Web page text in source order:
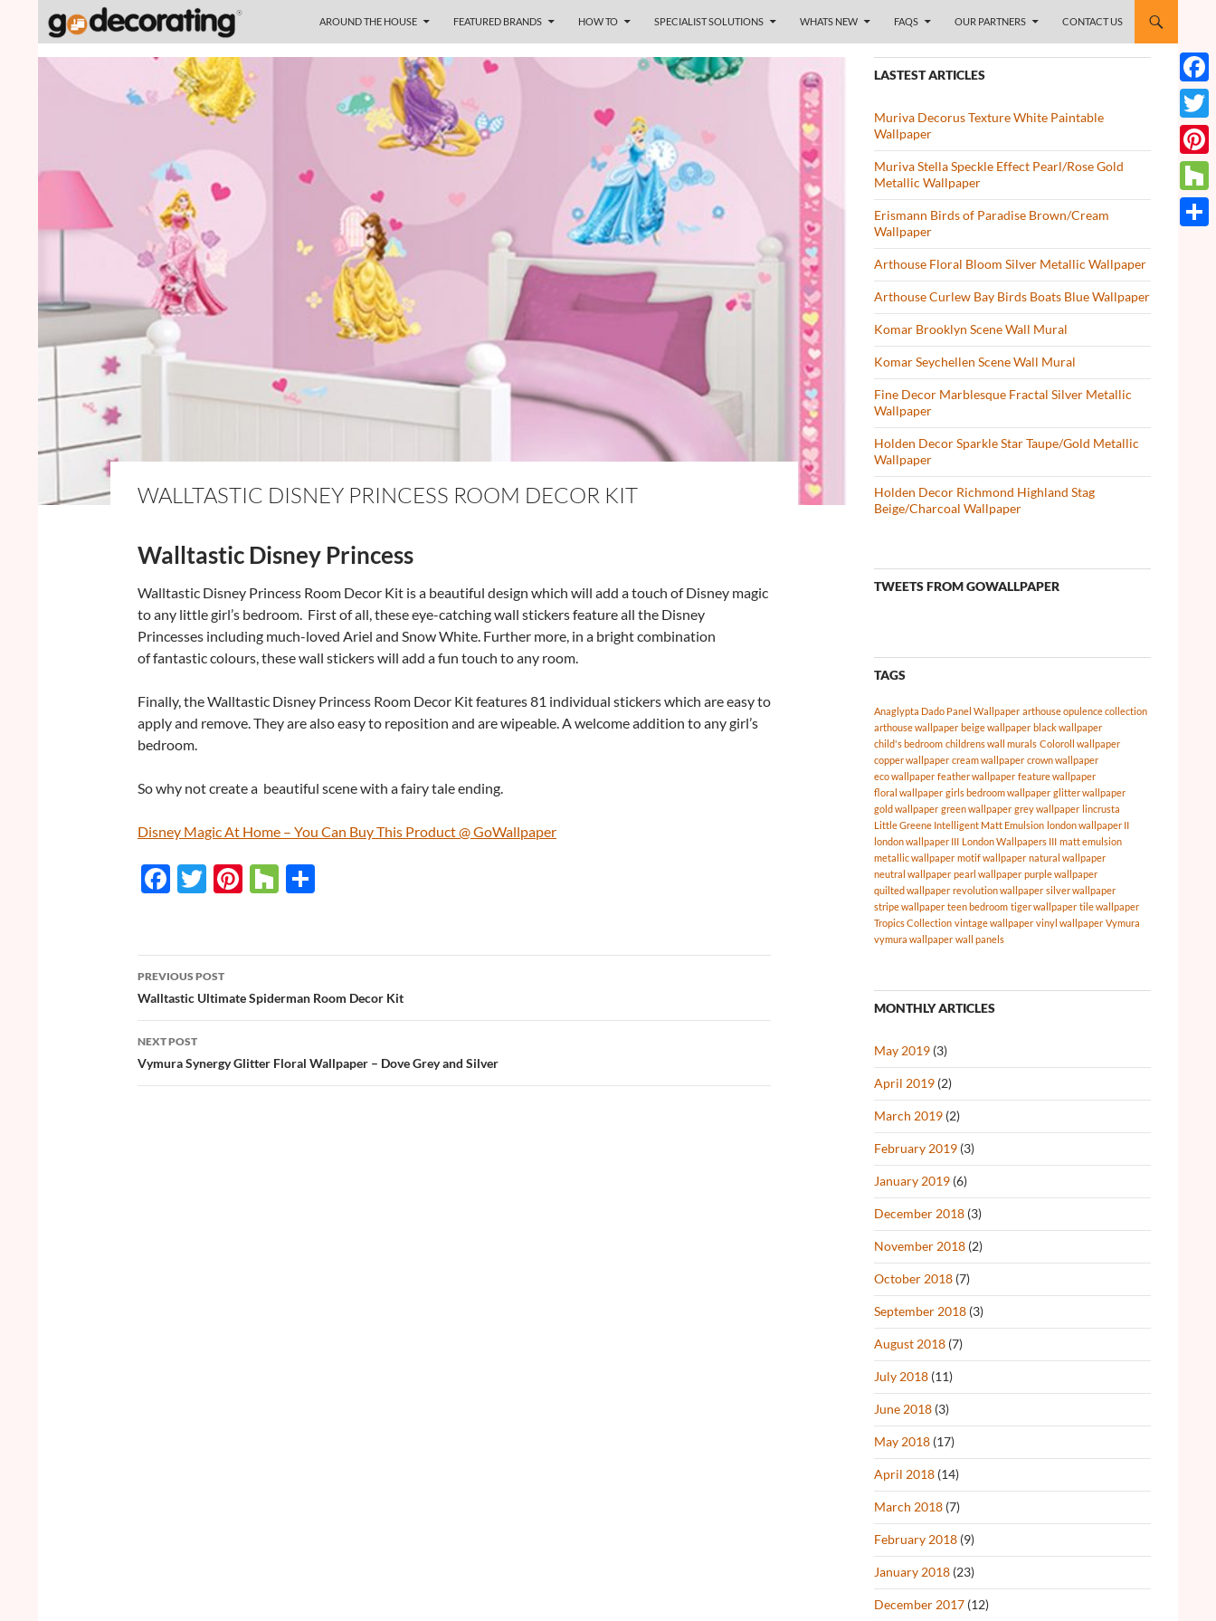
Search
AROUND THE HOUSE
FEATURED BRANDS HOW TO SPECIALIST SOLUTIONS WHATS NEW FAQS OUR PARTNERS CONTACT US
WALLTASTIC DISNEY PRINCESS ROOM DECOR KIT
Walltastic Disney Princess
Walltastic Disney Princess Room Decor Kit is a beautiful design which will add a touch of Disney magic
to any little girl’s bedroom. First of all, these eye-catching wall stickers feature all the Disney
Princesses including much-loved Ariel and Snow White. Further more, in a bright combination
of fantastic colours, these wall stickers will add a fun touch to any room.
Finally, the Walltastic Disney Princess Room Decor Kit features 81 individual stickers which are easy to
apply and remove. They are also easy to reposition and are wipeable. A welcome addition to any girl’s
bedroom.
So why not create a beautiful scene with a fairy tale ending.
Disney Magic At Home – You Can Buy This Product @ GoWallpaper
F
b
o
o
k
T
er
Pi
es
t
H
zz e
Post
navigation
PREVIOUS POST
Walltastic Ultimate Spiderman Room Decor Kit
NEXT POST
Vymura Synergy Glitter Floral Wallpaper – Dove Grey and Silver
LASTEST ARTICLES
Muriva Decorus Texture White Paintable
Wallpaper
Muriva Stella Speckle Effect Pearl/Rose Gold
Metallic Wallpaper
Erismann Birds of Paradise Brown/Cream
Wallpaper
Arthouse Floral Bloom Silver Metallic Wallpaper
Arthouse Curlew Bay Birds Boats Blue Wallpaper
Komar Brooklyn Scene Wall Mural
Komar Seychellen Scene Wall Mural
Fine Decor Marblesque Fractal Silver Metallic
Wallpaper
Holden Decor Sparkle Star Taupe/Gold Metallic
Wallpaper
Holden Decor Richmond Highland Stag
Beige/Charcoal Wallpaper
TWEETS FROM GOWALLPAPER
TAGS
Anaglypta Dado Panel Wallpaper arthouse opulence collection
arthouse wallpaper beige wallpaper black wallpaper
child's bedroom childrens wall murals Coloroll wallpaper
copper wallpaper cream wallpaper crown wallpaper
eco wallpaper feather wallpaper feature wallpaper
floral wallpaper girls bedroom wallpaper glitter wallpaper
gold wallpaper green wallpaper grey wallpaper lincrusta
Little Greene Intelligent Matt Emulsion london wallpaper II
london wallpaper III London Wallpapers III matt emulsion
metallic wallpaper motif wallpaper natural wallpaper
neutral wallpaper pearl wallpaper purple wallpaper
quilted wallpaper revolution wallpaper silver wallpaper
stripe wallpaper teen bedroom tiger wallpaper tile wallpaper
Tropics Collection vintage wallpaper vinyl wallpaper Vymura
vymura wallpaper wall panels
MONTHLY ARTICLES
May 2019 (3)
April 2019 (2)
March 2019 (2)
February 2019 (3)
January 2019 (6)
December 2018 (3)
November 2018 (2)
October 2018 (7)
September 2018 (3)
August 2018 (7)
July 2018 (11)
June 2018 (3)
May 2018 (17)
April 2018 (14)
March 2018 (7)
February 2018 (9)
January 2018 (23)
December 2017 (12)